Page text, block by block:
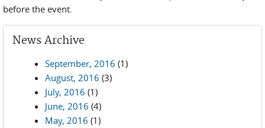
before the event.
News Archive
September, 2016 (1)
August, 2016 (3)
July, 2016 (1)
June, 2016 (4)
May, 2016 (1)